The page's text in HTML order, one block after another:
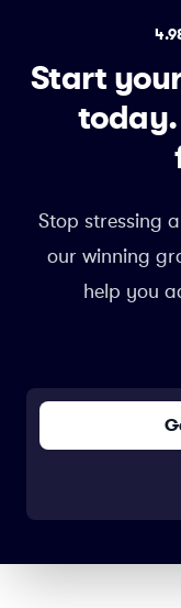
Start
today.
Stop stressing
our winning
help you